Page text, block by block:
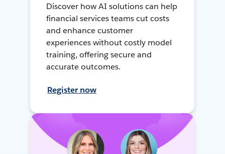
Discover how AI solutions can help
financial services teams cut costs
and enhance customer
experiences without costly model
training, offering secure and
accurate outcomes.
Register now